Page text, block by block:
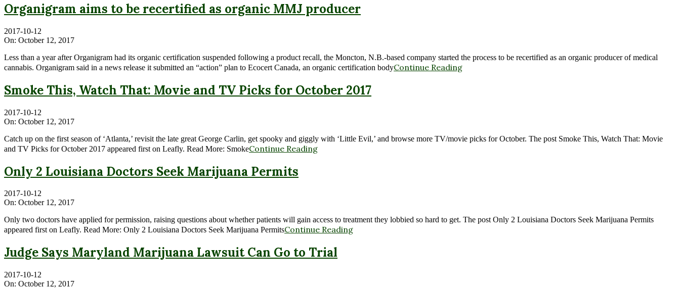
Organigram aims to be recertified as organic MMJ producer
2017-10-12
On: October 12, 2017
Less than a year after Organigram had its organic certification suspended following a product recall, the Moncton, N.B.-based company started the process to be recertified as an organic producer of medical
cannabis. Organigram said in a news release it submitted an “action” plan to Ecocert Canada, an organic certification bodyContinue Reading
Smoke This, Watch That: Movie and TV Picks for October 2017
2017-10-12
On: October 12, 2017
Catch up on the first season of ‘Atlanta,’ revisit the late great George Carlin, get spooky and giggly with ‘Little Evil,’ and browse more TV/movie picks for October. The post Smoke This, Watch That: Movie
and TV Picks for October 2017 appeared first on Leafly. Read More: SmokeContinue Reading
Only 2 Louisiana Doctors Seek Marijuana Permits
2017-10-12
On: October 12, 2017
Only two doctors have applied for permission, raising questions about whether patients will gain access to treatment they lobbied so hard to get. The post Only 2 Louisiana Doctors Seek Marijuana Permits
appeared first on Leafly. Read More: Only 2 Louisiana Doctors Seek Marijuana PermitsContinue Reading
Judge Says Maryland Marijuana Lawsuit Can Go to Trial
2017-10-12
On: October 12, 2017